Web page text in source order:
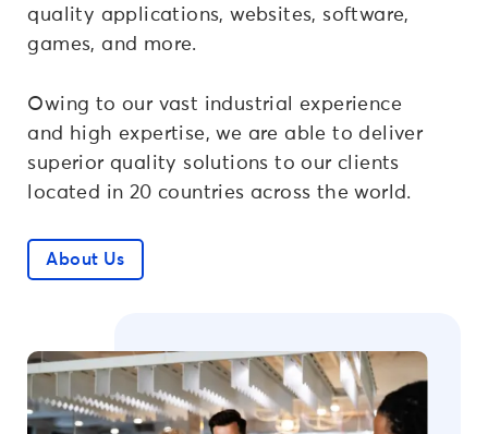
quality applications, websites, software,
games, and more.
Owing to our vast industrial experience
and high expertise, we are able to deliver
superior quality solutions to our clients
located in 20 countries across the world.
About Us